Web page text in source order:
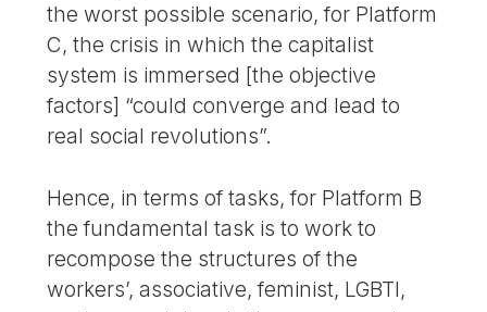
the worst possible scenario, for Platform
C, the crisis in which the capitalist
system is immersed [the objective
factors] “could converge and lead to
real social revolutions”.
Hence, in terms of tasks, for Platform B
the fundamental task is to work to
recompose the structures of the
workers’, associative, feminist, LGBTI,